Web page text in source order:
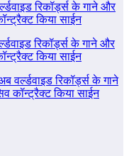
रिकॉर्ड्स के गाने और
किया साईन
रिकॉर्ड्स के गाने और
किया साईन
वर्ल्डवाइड रिकॉर्ड्स के गाने
कॉन्ट्रैक्ट किया साईन